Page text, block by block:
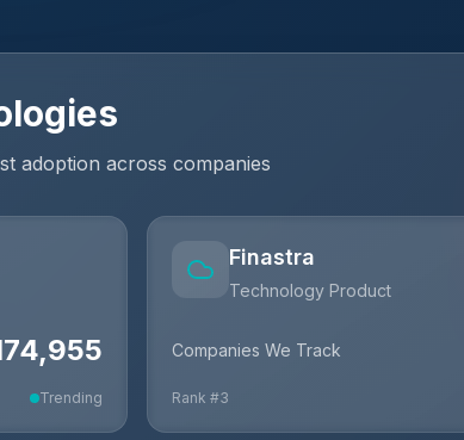
adoption across companies
Trending
Finastra
Technology Product
Companies We Track
Rank #3